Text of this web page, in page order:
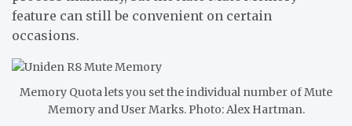
feature can still be convenient on certain
occasions.
Memory Quota lets you set the individual number of Mute
Memory and User Marks. Photo: Alex Hartman.